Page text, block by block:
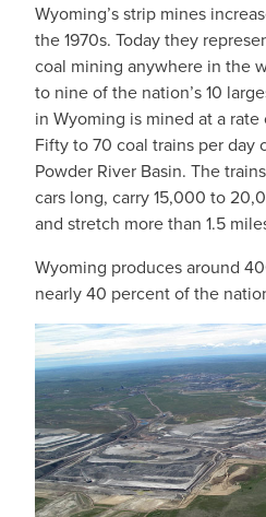
Wyoming’s strip mines
the 1970s. Today they
coal mining anywhere in the
to nine of the nation’s 10
in Wyoming is mined at a rate
Fifty to 70 coal trains per day
Powder River Basin. The
cars long, carry 15,000 to
and stretch more than 1.5
Wyoming produces around
nearly 40 percent of the